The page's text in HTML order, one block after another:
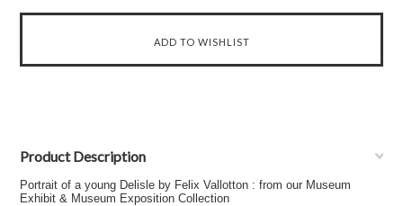
Product Description
Portrait of a young Delisle by Felix Vallotton : from our Museum
Exhibit & Museum Exposition Collection